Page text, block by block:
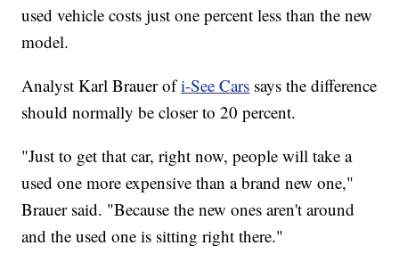
used vehicle costs just one percent less than the new
model.
Analyst Karl Brauer ofi-See Cars says the difference
should normally be closer to 20 percent.
"Just to get that car, right now, people will take a
used one more expensive than a brand new one,"
Brauer said. "Because the new ones aren't around
and the used one is sitting right there."